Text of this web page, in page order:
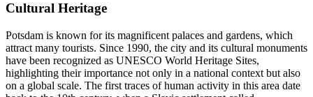
Cultural Heritage
Potsdam is known for its magnificent palaces and gardens, which
attract many tourists. Since 1990, the city and its cultural monuments
have been recognized as UNESCO World Heritage Sites,
highlighting their importance not only in a national context but also
on a global scale. The first traces of human activity in this area date